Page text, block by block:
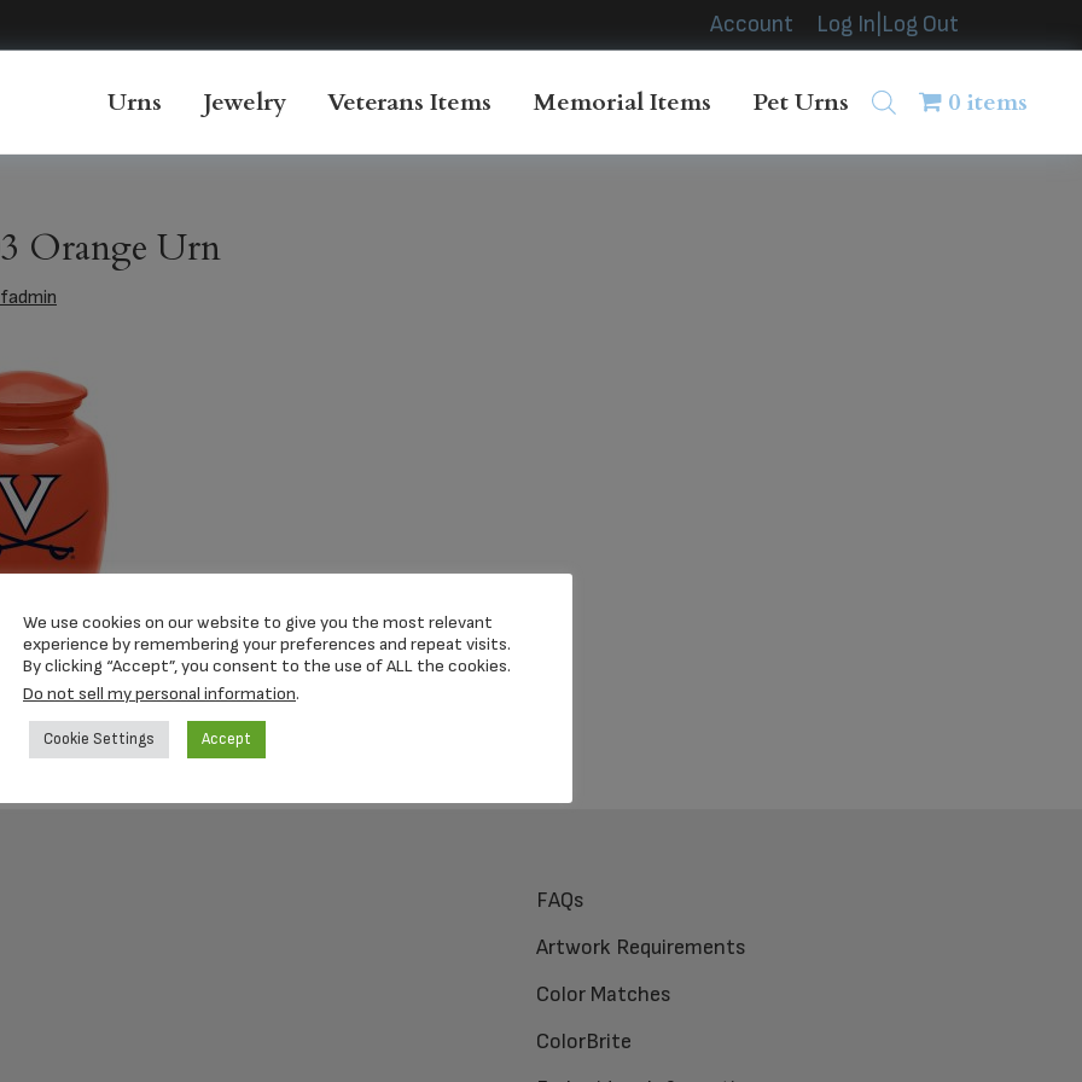
Account Log In|Log Out
Urns Jewelry Veterans Items Memorial Items Pet Urns 0 items
Orange Urn
FAQs
Artwork Requirements
Color Matches
ColorBrite
We use cookies on our website to give you the most relevant
experience by remembering your preferences and repeat visits.
By clicking “Accept”, you consent to the use of ALL the cookies.
Do not sell my personal information.
Cookie Settings Accept